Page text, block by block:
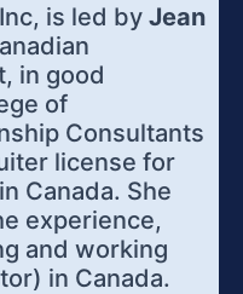
is led by Jean
in good
of
Consultants
license for
Canada. She
experience,
and working
in Canada.